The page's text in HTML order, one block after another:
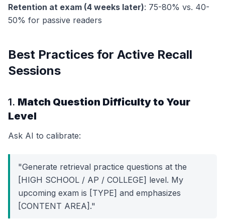
Retention at exam (4 weeks later): 75-80% vs. 40-
50% for passive readers
Best Practices for Active Recall
Sessions
1. Match Question Difficulty to Your
Level
Ask AI to calibrate:
"Generate retrieval practice questions at the
[HIGH SCHOOL / AP / COLLEGE] level. My
upcoming exam is [TYPE] and emphasizes
[CONTENT AREA]."